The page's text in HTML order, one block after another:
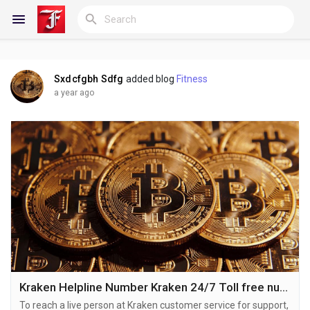
Reels
Discover Blogs
My Blogs
Discover Groups
Sxdcfgbh Sdfg added blog Fitness
a year ago
Kraken Helpline Number Kraken 24/7 Toll free number
To reach a live person at Kraken customer service for support,